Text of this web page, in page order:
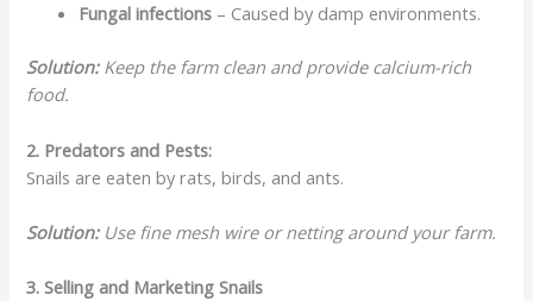
Fungal infections – Caused by damp environments.
Solution:Keep the farm clean and provide calcium-rich
food.
2. Predators and Pests:
Snails are eaten by rats, birds, and ants.
Solution:Use fine mesh wire or netting around your farm.
3. Selling and Marketing Snails